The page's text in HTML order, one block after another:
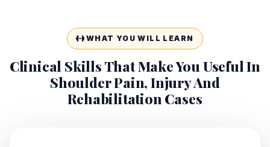
WHAT YOU WILL LEARN
Clinical Skills That Make You Useful In
Shoulder Pain, Injury And
Rehabilitation Cases